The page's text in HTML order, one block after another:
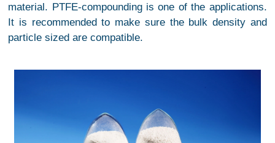
material. PTFE-compounding is one of the applications.
It is recommended to make sure the bulk density and
particle sized are compatible.